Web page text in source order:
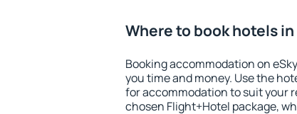
Where to book hotels in
Booking accommodation on
you time and money. Use the
for accommodation to suit your
chosen Flight+Hotel package,